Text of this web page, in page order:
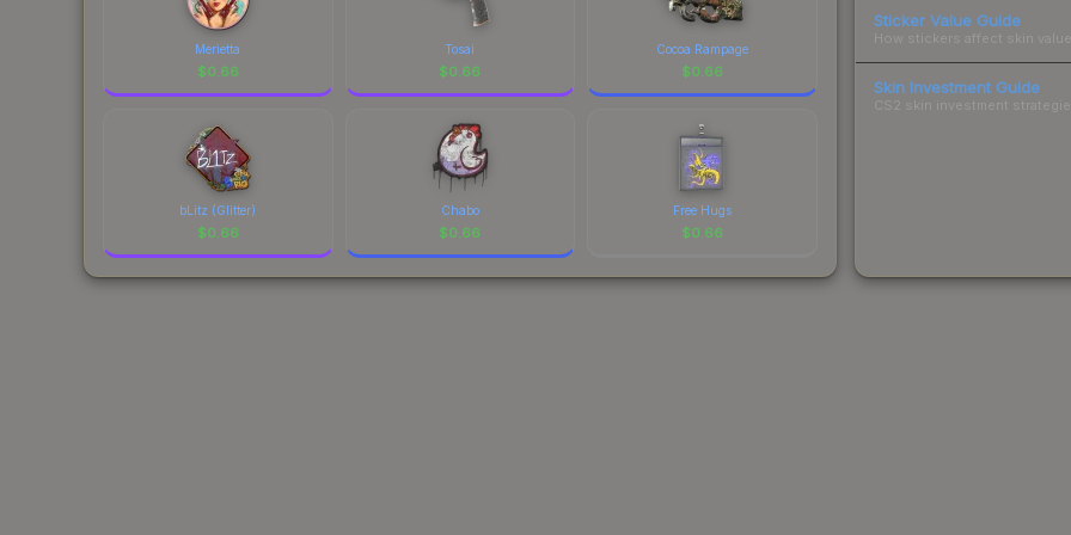
Merietta
$0.66
Tosai
$0.66
Cocoa Rampage
$0.66
bLitz (Glitter)
$0.66
Chabo
$0.66
Free Hugs
$0.66
Sticker Value Guide
How stickers affect skin
Skin Investment Guide
CS2 skin investment